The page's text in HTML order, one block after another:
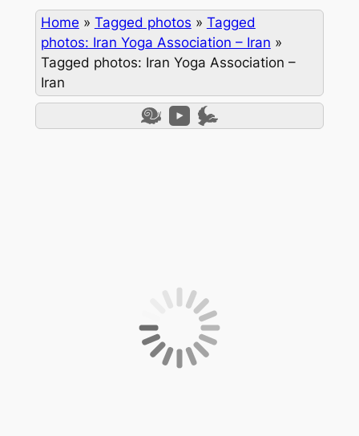
Home » Tagged photos » Tagged
photos: Iran Yoga Association – Iran »
Tagged photos: Iran Yoga Association –
Iran